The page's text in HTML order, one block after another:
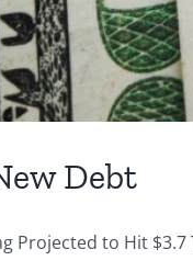
Debt
Projected to Hit